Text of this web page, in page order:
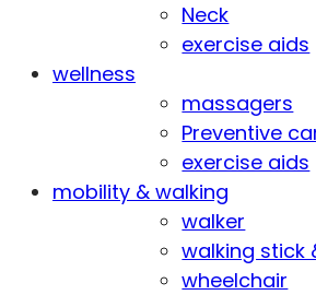
Neck
exercise aids
wellness
massagers
Preventive
exercise aids
mobility & walking
walker
walking stick
wheelchair